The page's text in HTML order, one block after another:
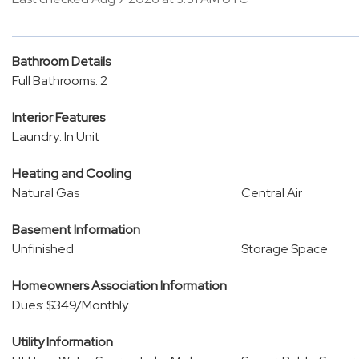
Bathroom Details
Full Bathrooms: 2
Interior Features
Laundry: In Unit
Heating and Cooling
Natural Gas
Central Air
Basement Information
Unfinished
Storage Space
Homeowners Association Information
Dues: $349/Monthly
Utility Information